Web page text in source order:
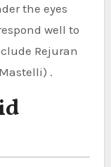
the eyes
well to
Rejuran
.